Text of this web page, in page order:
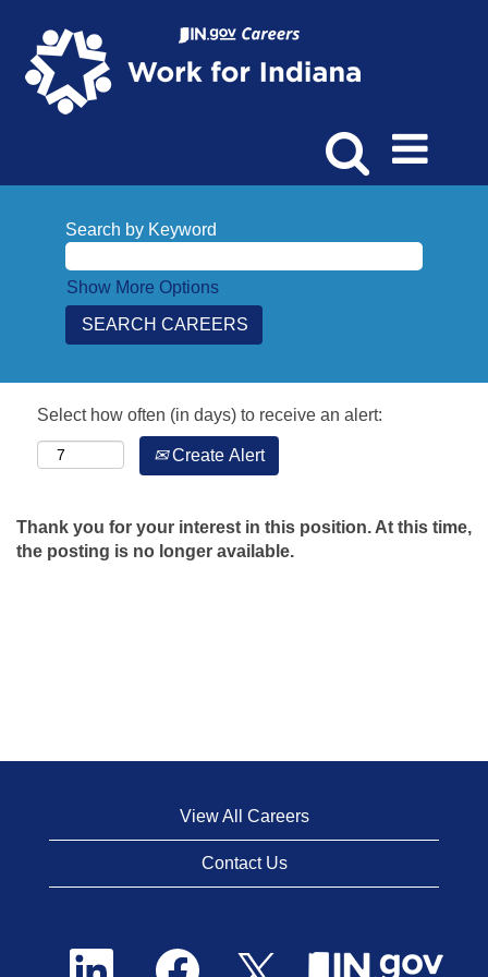
Search by Keyword
Show More Options
Select how often (in days) to receive an alert:
Create Alert
Thank you for your interest in this position. At this time,
the posting is no longer available.
View All Careers
Contact Us
O
O
p
O